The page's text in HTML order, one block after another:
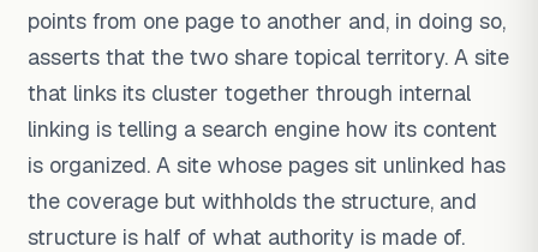
points from one page to another and, in doing so,
asserts that the two share topical territory. A site
that links its cluster together through internal
linking is telling a search engine how its content
is organized. A site whose pages sit unlinked has
the coverage but withholds the structure, and
structure is half of what authority is made of.